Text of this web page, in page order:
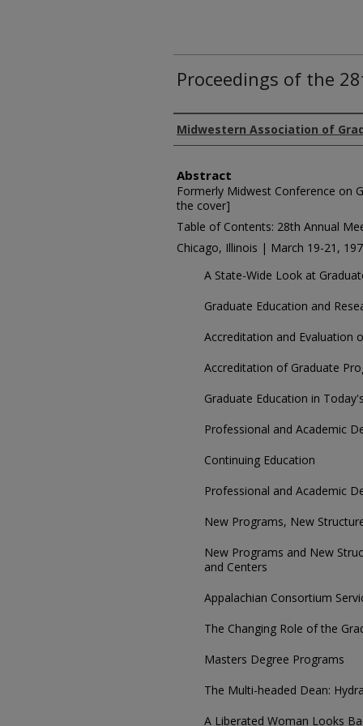
Proceedings of the
Authors
Midwestern Association of
Abstract
Formerly Midwest Conference on
the cover]
Table of Contents: 28th Annual
Chicago, Illinois | March 19-21,
A State-Wide Look at
Graduate Education and
Accreditation and Evaluation
Accreditation of Graduate
Graduate Education in
Professional and Academic
Continuing Education
Professional and Academic
New Programs, New
New Programs and New
and Centers
Appalachian Consortium
The Changing Role of the
Masters Degree Programs
The Multi-headed Dean:
A Liberated Woman Looks